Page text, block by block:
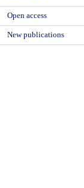
Open access
New publications